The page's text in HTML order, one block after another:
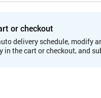
or checkout
delivery schedule, modify
the cart or checkout, and